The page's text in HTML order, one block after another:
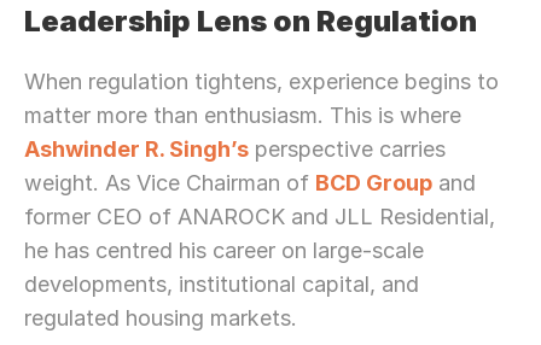
Leadership Lens on Regulation
When regulation tightens, experience begins to
Ashwinder R. Singh’s perspective carries
weight. As Vice Chairman of BCD Group and
former CEO of ANAROCK and JLL Residential,
he has centred his career on large-scale
developments, institutional capital, and
regulated housing markets.